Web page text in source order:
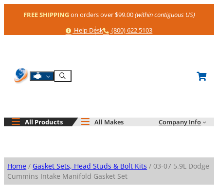
FREE SHIPPINGon orders over $99.00(within contiguous US)
Help
Help Desk Phone
(800) 622 5103
Shop By Engine
Search
All Products All Makes Company Info
Home / Gasket Sets, Head Studs & Bolt Kits / 03-07 5.9L Dodge
Cummins Intake Manifold Gasket Set